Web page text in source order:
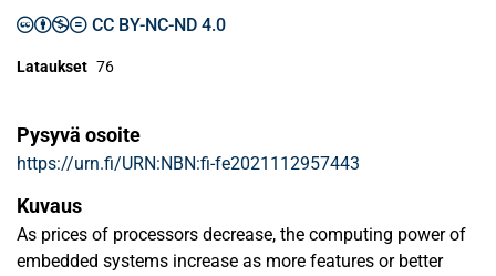
CC BY-NC-ND 4.0
Lataukset 76
Pysyvä osoite
https://urn.fi/URN:NBN:fi-fe2021112957443
Kuvaus
As prices of processors decrease, the computing power of
embedded systems increase as more features or better